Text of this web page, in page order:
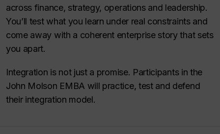
across finance, strategy, operations and leadership.
You’ll test what you learn under real constraints and
come away with a coherent enterprise story that sets
you apart.
Integration is not just a promise. Participants in the
John Molson EMBA will practice, test and defend
their integration model.